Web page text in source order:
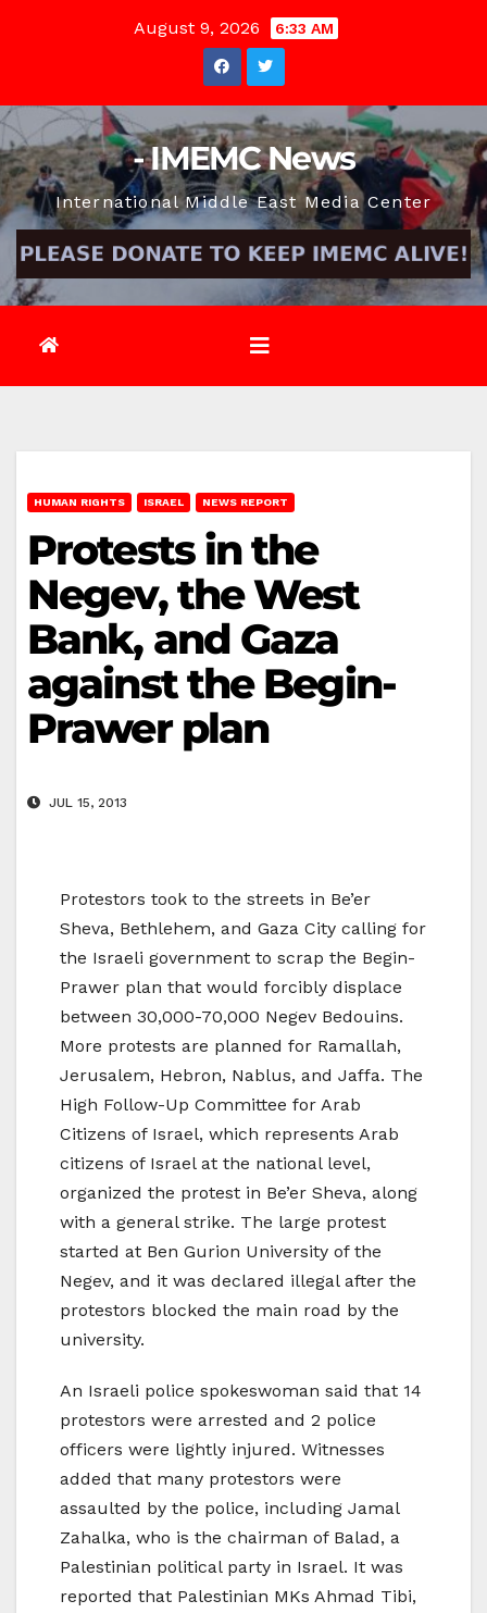
August 9, 2026 6:33 AM
- IMEMC News
International Middle East Media Center
HUMAN RIGHTS ISRAEL NEWS REPORT
Protests in the
Negev, the West
Bank, and Gaza
against the Begin-
Prawer plan
JUL 15, 2013
Protestors took to the streets in Be’er
Sheva, Bethlehem, and Gaza City calling for
the Israeli government to scrap the Begin-
Prawer plan that would forcibly displace
between 30,000-70,000 Negev Bedouins.
More protests are planned for Ramallah,
Jerusalem, Hebron, Nablus, and Jaffa. The
High Follow-Up Committee for Arab
Citizens of Israel, which represents Arab
citizens of Israel at the national level,
organized the protest in Be’er Sheva, along
with a general strike. The large protest
started at Ben Gurion University of the
Negev, and it was declared illegal after the
protestors blocked the main road by the
university.
An Israeli police spokeswoman said that 14
protestors were arrested and 2 police
officers were lightly injured. Witnesses
added that many protestors were
assaulted by the police, including Jamal
Zahalka, who is the chairman of Balad, a
Palestinian political party in Israel. It was
reported that Palestinian MKs Ahmad Tibi,